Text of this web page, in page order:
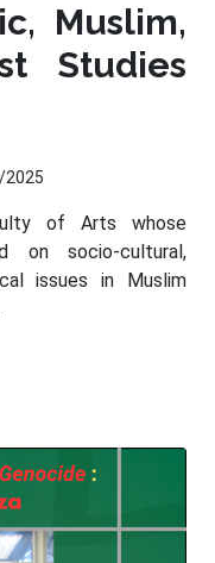
Muslim,
Studies
2025
of Arts whose
on socio-cultural,
issues in Muslim